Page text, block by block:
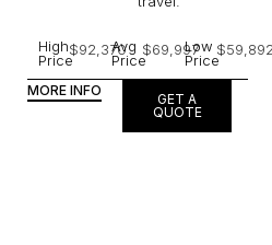
High
Price
$92,370
Avg
Price
$69,997Low
Price
MORE INFO
GET A
QUOTE